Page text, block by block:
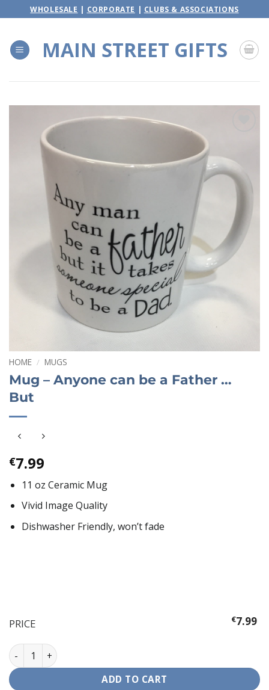
to
WHOLESALE | CORPORATE | CLUBS & ASSOCIATIONS
MAIN STREET GIFTS
HOME / MUGS
Mug – Anyone can be a Father …
But
€7.99
11 oz Ceramic Mug
Vivid Image Quality
Dishwasher Friendly, won’t fade
PRICE €7.99
Mug - Anyone can be a Father ... But quantity
ADD TO CART